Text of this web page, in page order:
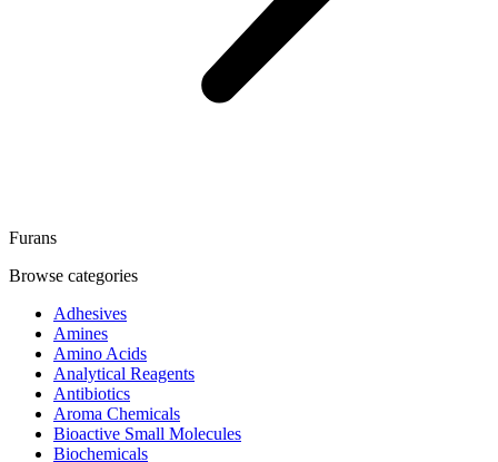
Furans
Browse categories
Adhesives
Amines
Amino Acids
Analytical Reagents
Antibiotics
Aroma Chemicals
Bioactive Small Molecules
Biochemicals